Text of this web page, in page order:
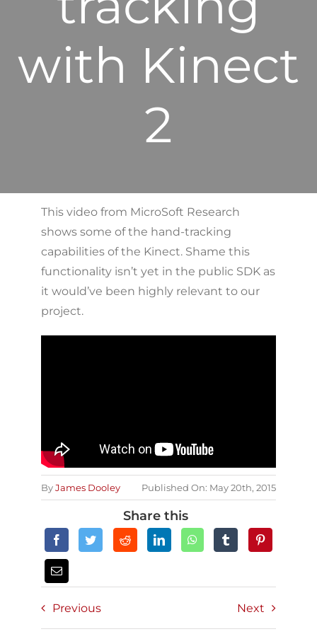
with Kinect
2
This video from MicroSoft Research
shows some of the hand-tracking
capabilities of the Kinect. Shame this
functionality isn’t yet in the public SDK as
it would’ve been highly relevant to our
project.
ByJames Dooley Published On: May 20th, 2015
Share this
Previous Next